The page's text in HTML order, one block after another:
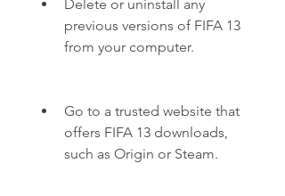
Delete or uninstall any
previous versions of FIFA 13
from your computer.
Go to a trusted website that
offers FIFA 13 downloads,
such as Origin or Steam.